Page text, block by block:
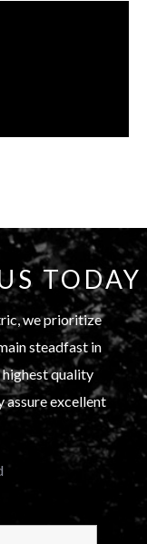
TODAY
we prioritize
steadfast in
quality
assure excellent